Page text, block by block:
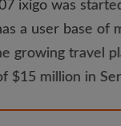
ixigo was
a user base of
growing travel
$15 million in